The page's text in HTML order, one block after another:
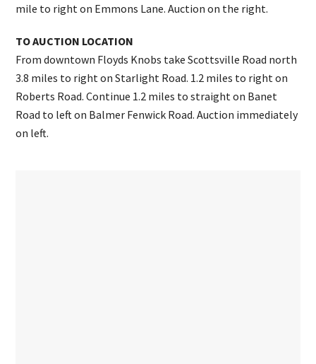
mile to right on Emmons Lane. Auction on the right.
TO AUCTION LOCATION
From downtown Floyds Knobs take Scottsville Road north
3.8 miles to right on Starlight Road. 1.2 miles to right on
Roberts Road. Continue 1.2 miles to straight on Banet
Road to left on Balmer Fenwick Road. Auction immediately
on left.